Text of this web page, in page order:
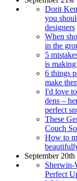
Dorit
you
designers
When
in the
5
is
6 things
make
I'd love
dens –
perfect
These
Couch
How to
September 20th
Sherwin-
Perfect